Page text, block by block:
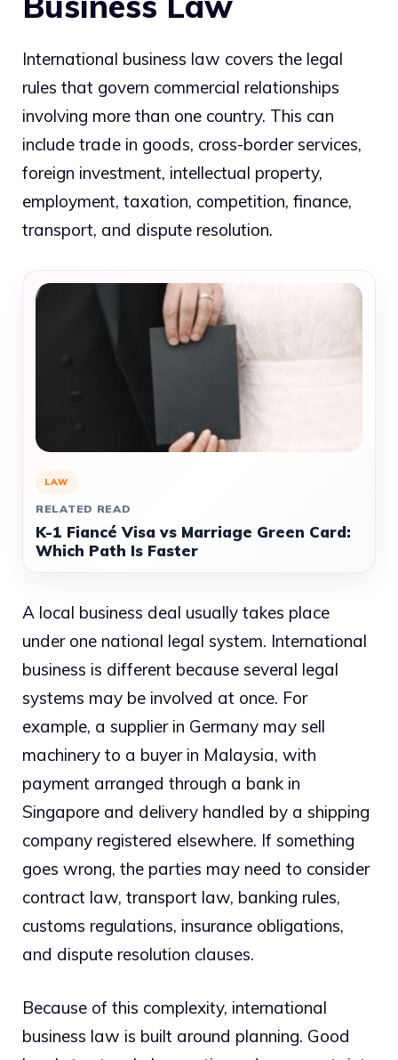
International business law covers the legal
rules that govern commercial relationships
involving more than one country. This can
include trade in goods, cross-border services,
foreign investment, intellectual property,
employment, taxation, competition, finance,
transport, and dispute resolution.
LAW
RELATED READ
K-1 Fiancé Visa vs Marriage Green Card:
Which Path Is Faster
A local business deal usually takes place
under one national legal system. International
business is different because several legal
systems may be involved at once. For
example, a supplier in Germany may sell
machinery to a buyer in Malaysia, with
payment arranged through a bank in
Singapore and delivery handled by a shipping
company registered elsewhere. If something
goes wrong, the parties may need to consider
contract law, transport law, banking rules,
customs regulations, insurance obligations,
and dispute resolution clauses.
Because of this complexity, international
business law is built around planning. Good